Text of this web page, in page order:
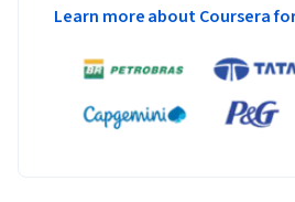
Learn more about Coursera